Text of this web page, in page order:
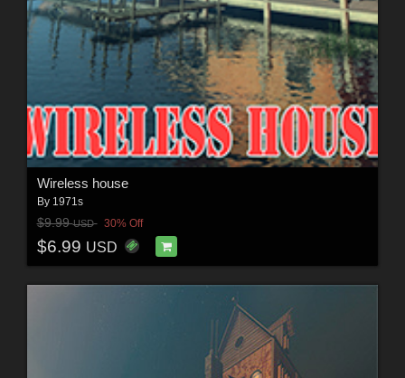
Wireless house
By 1971s
$9.99USD 30% Off
$6.99 USD